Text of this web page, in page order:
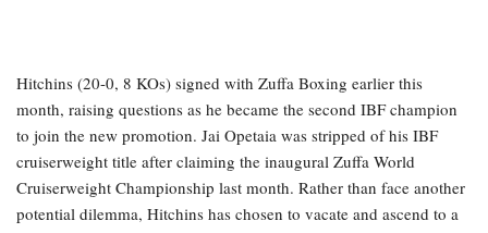
Hitchins (20-0, 8 KOs) signed with Zuffa Boxing earlier this
month, raising questions as he became the second IBF champion
to join the new promotion. Jai Opetaia was stripped of his IBF
cruiserweight title after claiming the inaugural Zuffa World
Cruiserweight Championship last month. Rather than face another
potential dilemma, Hitchins has chosen to vacate and ascend to a